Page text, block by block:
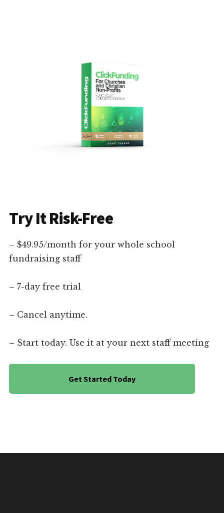
Try It Risk-Free
– $49.95/month for your whole school
fundraising staff
– 7-day free trial
– Cancel anytime.
– Start today. Use it at your next staff meeting
Get Started Today